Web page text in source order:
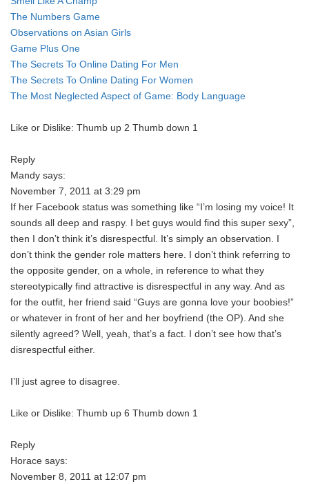
The Numbers Game
Observations on Asian Girls
Game Plus One
The Secrets To Online Dating For Men
The Secrets To Online Dating For Women
The Most Neglected Aspect of Game: Body Language
Like or Dislike: Thumb up 2 Thumb down 1
Reply
Mandy says:
November 7, 2011 at 3:29 pm
If her Facebook status was something like “I’m losing my voice! It
sounds all deep and raspy. I bet guys would find this super sexy”,
then I don’t think it’s disrespectful. It’s simply an observation. I
don’t think the gender role matters here. I don’t think referring to
the opposite gender, on a whole, in reference to what they
stereotypically find attractive is disrespectful in any way. And as
for the outfit, her friend said “Guys are gonna love your boobies!”
or whatever in front of her and her boyfriend (the OP). And she
silently agreed? Well, yeah, that’s a fact. I don’t see how that’s
disrespectful either.
I’ll just agree to disagree.
Like or Dislike: Thumb up 6 Thumb down 1
Reply
Horace says:
November 8, 2011 at 12:07 pm